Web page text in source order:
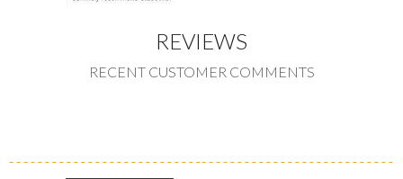
REVIEWS
RECENT CUSTOMER COMMENTS